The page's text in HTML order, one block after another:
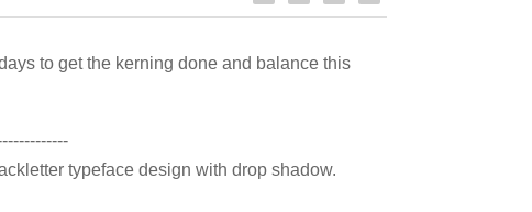
to get the kerning done and balance this
typeface design with drop shadow.